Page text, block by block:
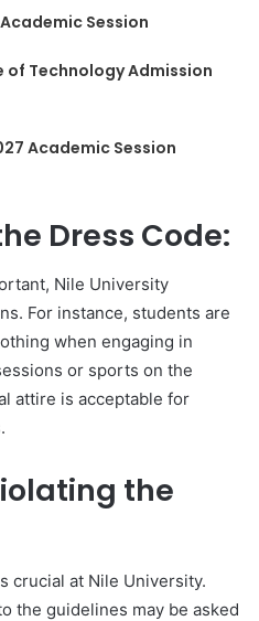
Session
of Technology Admission
Academic Session
Dress Code:
Nile University
For instance, students are
when engaging in
or sports on the
attire is acceptable for
the
crucial at Nile University.
the guidelines may be asked